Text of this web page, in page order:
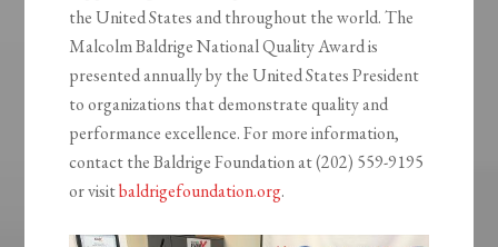
the United States and throughout the world. The
Malcolm Baldrige National Quality Award is
presented annually by the United States President
to organizations that demonstrate quality and
performance excellence. For more information,
contact the Baldrige Foundation at (202) 559-9195
or visitbaldrigefoundation.org.